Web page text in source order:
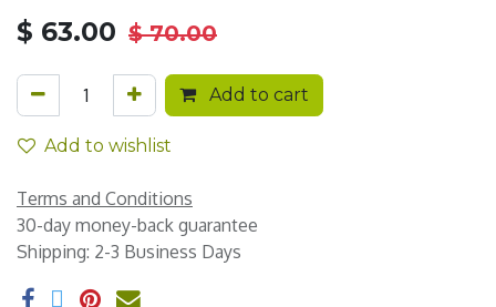
$ 63.00 $70.00
Add to cart
Add to wishlist
Terms and Conditions
30-day money-back guarantee
Shipping: 2-3 Business Days